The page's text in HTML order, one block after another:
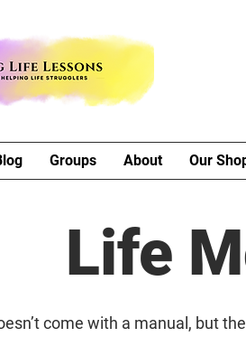
Groups About Our
Life
come with a manual, but